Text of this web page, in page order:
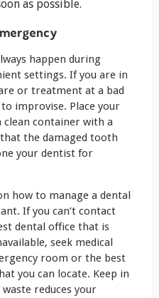
as possible.
happen during
settings. If you are in
or treatment at a bad
improvise. Place your
container with a
the damaged tooth
your dentist for
how to manage a dental
If you can’t contact
dental office that is
seek medical
room or the best
you can locate. Keep in
reduces your